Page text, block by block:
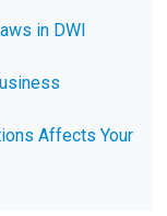
in DWI
Affects Your